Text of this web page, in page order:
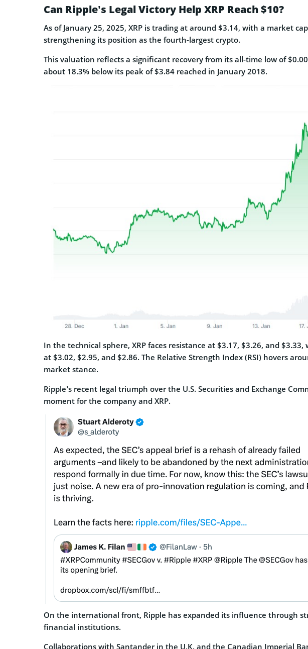
Can Ripple’s Legal Victory Help XRP Reach $10?
As of January 25, 2025, XRP is trading at around $3.14, with a market
strengthening its position as the fourth-largest crypto.
This valuation reflects a significant recovery from its all-time low of
about 18.3% below its peak of $3.84 reached in January 2018.
In the technical sphere, XRP faces resistance at $3.17, $3.26, and
at $3.02, $2.95, and $2.86. The Relative Strength Index (RSI) hovers
market stance.
Ripple’s recent legal triumph over the U.S. Securities and Exchange
moment for the company and XRP.
On the international front, Ripple has expanded its influence through
financial institutions.
Collaborations with Santander in the U.K. and the Canadian Imperial